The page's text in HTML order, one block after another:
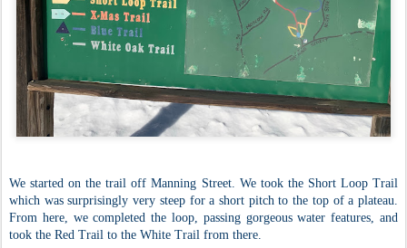
We started on the trail off Manning Street. We took the Short Loop Trail
which was surprisingly very steep for a short pitch to the top of a plateau.
From here, we completed the loop, passing gorgeous water features, and
took the Red Trail to the White Trail from there.